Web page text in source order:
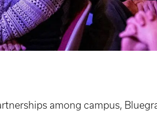
among campus,